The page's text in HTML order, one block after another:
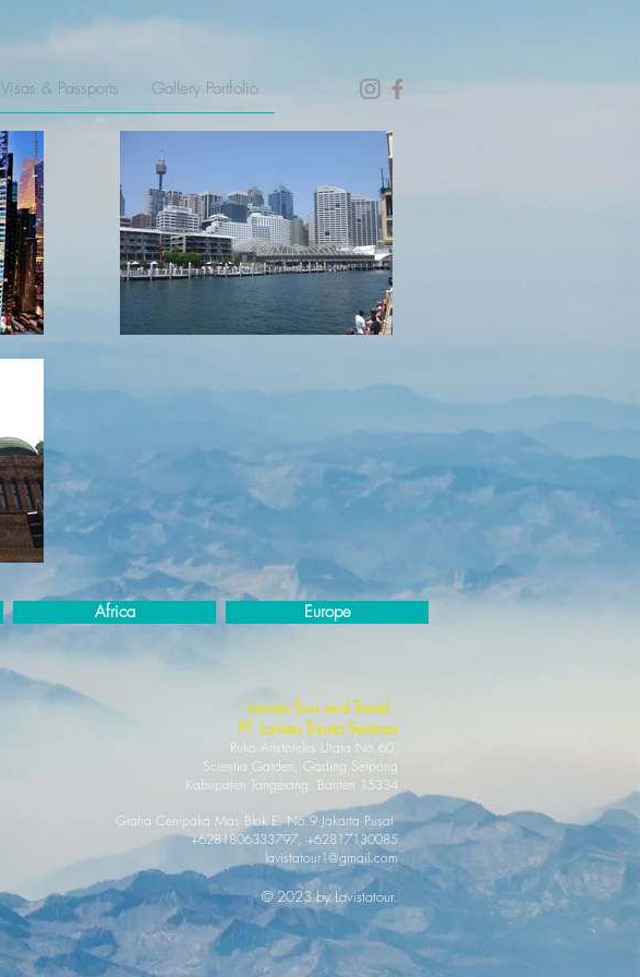
Visas & Passports Gallery Portfolio
Africa Europe
Lavista Tour and Travel
PT. Lavista Triarta Sentosa
Ruko Aristoteles Utara No.60,
Scientia Garden, Gading Serpong
Kabupaten Tangerang, Banten 15334
Graha Cempaka Mas Blok E, No.9 Jakarta Pusat
+6281806333797, +62817130085
lavistatour1@gmail.com
© 2023 by Lavistatour.